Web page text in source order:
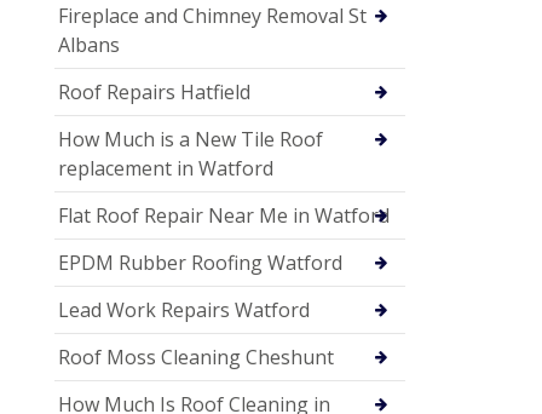
Fireplace and Chimney Removal St
Albans
Roof Repairs Hatfield
How Much is a New Tile Roof
replacement in Watford
Flat Roof Repair Near Me in Watford
EPDM Rubber Roofing Watford
Lead Work Repairs Watford
Roof Moss Cleaning Cheshunt
How Much Is Roof Cleaning in